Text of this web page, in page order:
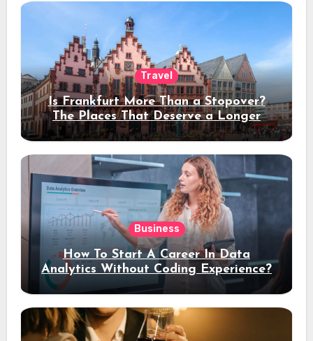
Travel
Is Frankfurt More Than a Stopover?
The Places That Deserve a Longer
Stay
Business
How To Start A Career In Data
Analytics Without Coding Experience?